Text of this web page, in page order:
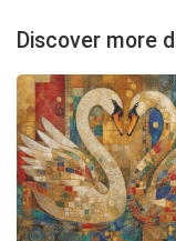
Discover more